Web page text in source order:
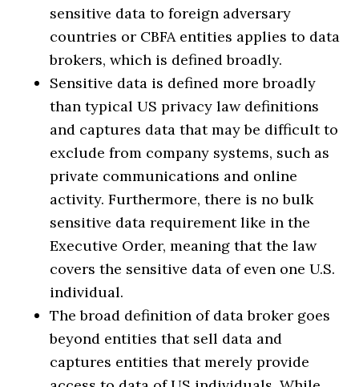
sensitive data to foreign adversary
countries or CBFA entities applies to data
brokers, which is defined broadly.
Sensitive data is defined more broadly
than typical US privacy law definitions
and captures data that may be difficult to
exclude from company systems, such as
private communications and online
activity. Furthermore, there is no bulk
sensitive data requirement like in the
Executive Order, meaning that the law
covers the sensitive data of even one U.S.
individual.
The broad definition of data broker goes
beyond entities that sell data and
captures entities that merely provide